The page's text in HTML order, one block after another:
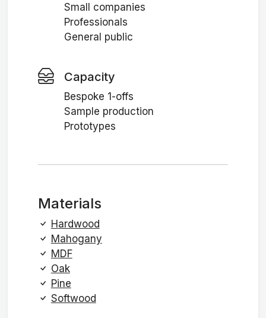
Small companies
Professionals
General public
Capacity
Bespoke 1-offs
Sample production
Prototypes
Materials
Hardwood
Mahogany
MDF
Oak
Pine
Softwood